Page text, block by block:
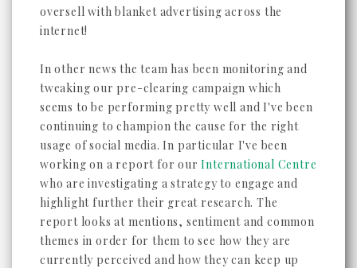
oversell with blanket advertising across the
internet!
In other news the team has been monitoring and
tweaking our pre-clearing campaign which
seems to be performing pretty well and I've been
continuing to champion the cause for the right
usage of social media. In particular I've been
working on a report for ourInternational Centre
who are investigating a strategy to engage and
highlight further their great research. The
report looks at mentions, sentiment and common
themes in order for them to see how they are
currently perceived and how they can keep up